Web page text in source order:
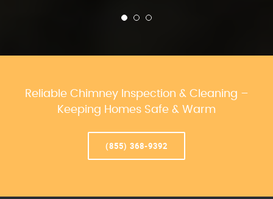
Reliable Chimney Inspection & Cleaning –
Keeping Homes Safe & Warm
(855) 368-9392